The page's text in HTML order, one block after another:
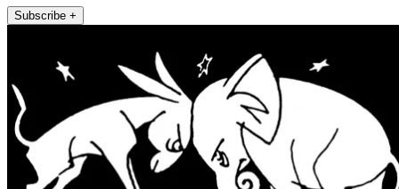
Subscribe +